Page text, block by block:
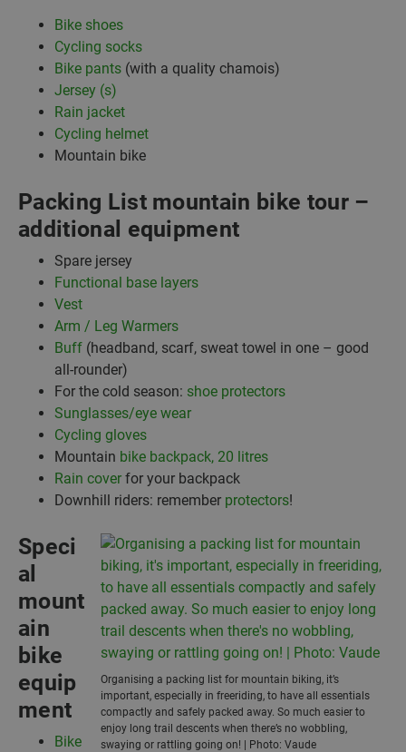
Bike shoes
Cycling socks
Bike pants (with a quality chamois)
Jersey (s)
Rain jacket
Cycling helmet
Mountain bike
Packing List mountain bike tour –
additional equipment
Spare jersey
Functional base layers
Vest
Arm / Leg Warmers
Buff (headband, scarf, sweat towel in one – good
all-rounder)
For the cold season: shoe protectors
Sunglasses/eye wear
Cycling gloves
Mountain bike backpack, 20 litres
Rain cover for your backpack
Downhill riders: remember protectors!
Organising a packing list for mountain biking, it’s
important, especially in freeriding, to have all essentials
compactly and safely packed away. So much easier to
enjoy long trail descents when there’s no wobbling,
swaying or rattling going on! | Photo: Vaude
Speci
al
mount
ain
bike
equip
ment
Bike